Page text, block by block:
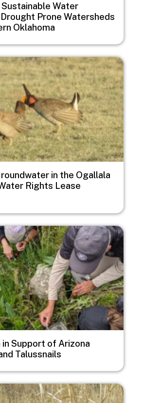
Water
Prone Watersheds
Oklahoma
in the Ogallala
Rights Lease
Support of Arizona
Talussnails